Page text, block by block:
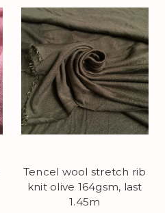
Tencel wool stretch rib
knit olive 164gsm, last
1.45m